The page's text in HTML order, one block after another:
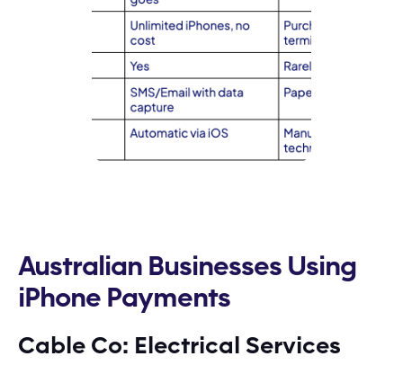
Australian Businesses Using
iPhone Payments
Cable Co: Electrical Services